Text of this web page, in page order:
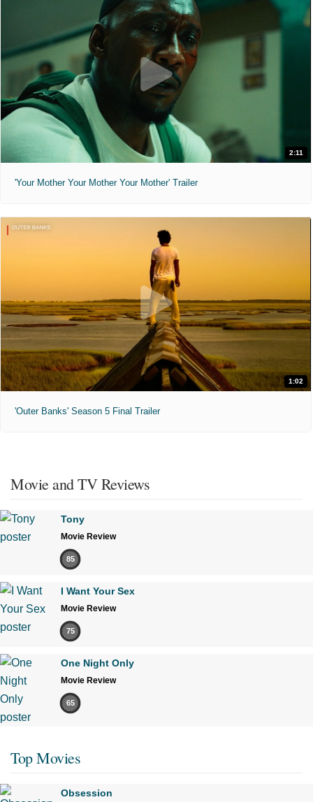
2:11
'Your Mother Your Mother Your Mother' Trailer
1:02
'Outer Banks' Season 5 Final Trailer
Movie and TV Reviews
Tony
Movie Review
85
I Want Your Sex
Movie Review
75
One Night Only
Movie Review
65
Top Movies
Obsession